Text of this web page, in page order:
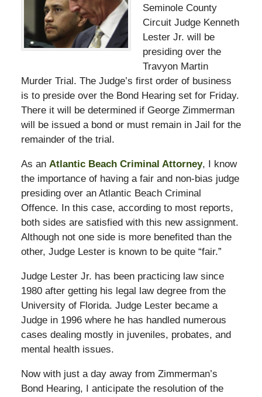
Seminole County
Circuit Judge Kenneth
Lester Jr. will be
presiding over the
Travyon Martin
Murder Trial. The Judge’s first order of business
is to preside over the Bond Hearing set for Friday.
There it will be determined if George Zimmerman
will be issued a bond or must remain in Jail for the
remainder of the trial.
As an Atlantic Beach Criminal Attorney, I know
the importance of having a fair and non-bias judge
presiding over an Atlantic Beach Criminal
Offence. In this case, according to most reports,
both sides are satisfied with this new assignment.
Although not one side is more benefited than the
other, Judge Lester is known to be quite “fair.”
Judge Lester Jr. has been practicing law since
1980 after getting his legal law degree from the
University of Florida. Judge Lester became a
Judge in 1996 where he has handled numerous
cases dealing mostly in juveniles, probates, and
mental health issues.
Now with just a day away from Zimmerman’s
Bond Hearing, I anticipate the resolution of the